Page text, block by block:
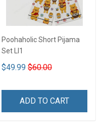
Poohaholic Short Pijama
Set LI1
$49.99 $60.00
ADD TO CART